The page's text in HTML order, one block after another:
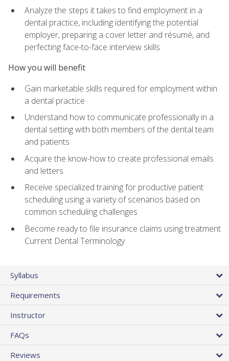
Analyze the steps it takes to find employment in a
dental practice, including identifying the potential
employer, preparing a cover letter and résumé, and
perfecting face-to-face interview skills
How you will benefit
Gain marketable skills required for employment within
a dental practice
Understand how to communicate professionally in a
dental setting with both members of the dental team
and patients
Acquire the know-how to create professional emails
and letters
Receive specialized training for productive patient
scheduling using a variety of scenarios based on
common scheduling challenges
Become ready to file insurance claims using treatment
Current Dental Terminology
Syllabus
Requirements
Instructor
FAQs
Reviews